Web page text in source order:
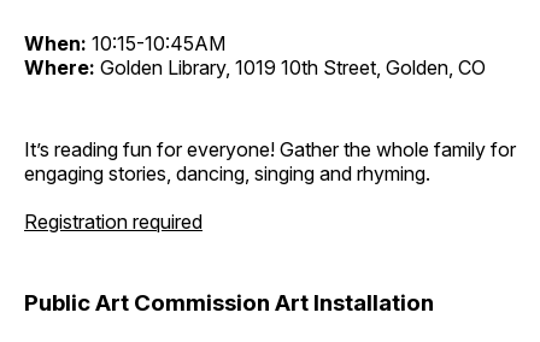
When: 10:15-10:45AM
Where: Golden Library, 1019 10th Street, Golden, CO
It’s reading fun for everyone! Gather the whole family for
engaging stories, dancing, singing and rhyming.
Registration required
Public Art Commission Art Installation